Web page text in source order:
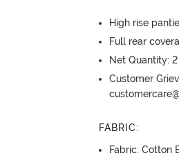
High rise
Full rear
Net Quantity: 2
Customer
FABRIC:
Fabric: Cotton